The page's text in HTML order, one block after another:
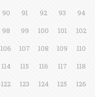
90 91 92 93 94
98 99 100 101 102
106 107 108 109 110
114 115 116 117 118
122 123 124 125 126